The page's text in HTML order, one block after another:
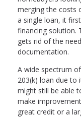
merging the costs
a single loan, it
financing solution.
gets rid of the
documentation.
A wide spectrum
203(k) loan due to
might still be able
make
great credit or a